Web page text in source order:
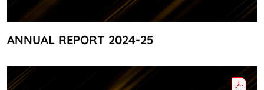
ANNUAL REPORT 2024-25